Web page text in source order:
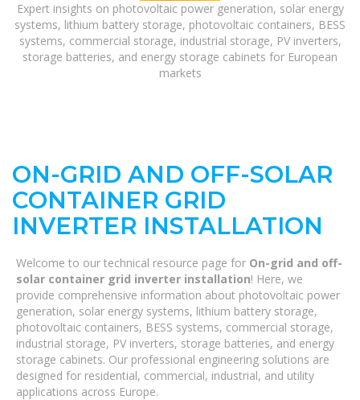
Expert insights on photovoltaic power generation, solar energy
systems, lithium battery storage, photovoltaic containers, BESS
systems, commercial storage, industrial storage, PV inverters,
storage batteries, and energy storage cabinets for European
markets
ON-GRID AND OFF-SOLAR
CONTAINER GRID
INVERTER INSTALLATION
Welcome to our technical resource page for On-grid and off-
solar container grid inverter installation! Here, we
provide comprehensive information about photovoltaic power
generation, solar energy systems, lithium battery storage,
photovoltaic containers, BESS systems, commercial storage,
industrial storage, PV inverters, storage batteries, and energy
storage cabinets. Our professional engineering solutions are
designed for residential, commercial, industrial, and utility
applications across Europe.